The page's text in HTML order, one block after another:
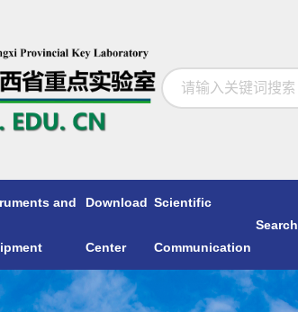
搜索
and Download
Center
Scientific
Communication
Search